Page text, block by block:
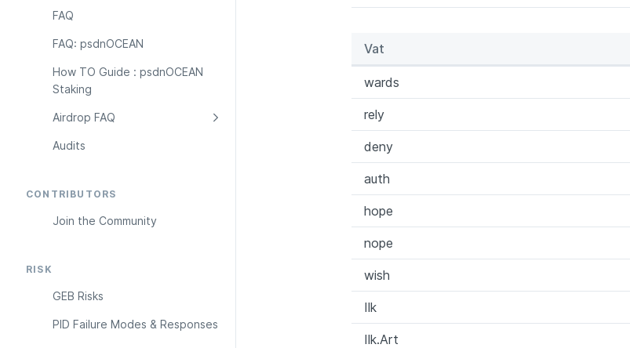
FAQ
FAQ: psdnOCEAN
How TO Guide : psdnOCEAN
Staking
Airdrop FAQ
Audits
CONTRIBUTORS
Join the Community
RISK
GEB Risks
PID Failure Modes & Responses
Vat
wards
rely
deny
auth
hope
nope
wish
Ilk
Ilk.Art